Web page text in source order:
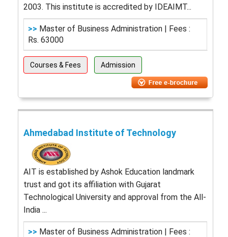
2003. This institute is accredited by IDEAIMT...
>> Master of Business Administration | Fees :
Rs. 63000
Courses & Fees Admission
Ahmedabad Institute of Technology
AIT is established by Ashok Education landmark
trust and got its affiliation with Gujarat
Technological University and approval from the All-
India ...
>> Master of Business Administration | Fees :